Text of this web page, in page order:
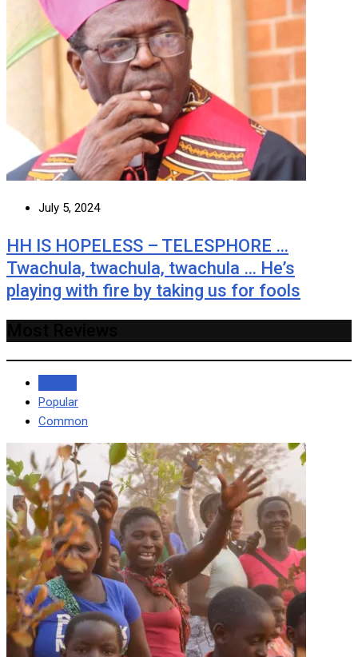
July 5, 2024
HH IS HOPELESS – TELESPHORE …
Twachula, twachula, twachula … He’s
playing with fire by taking us for fools
Popular
Common